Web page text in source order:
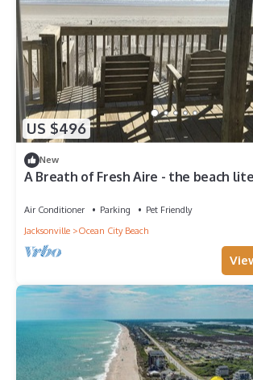
US $496
New
A Breath of Fresh Aire - the beach
Air Conditioner Parking
Pet Friendly
Jacksonville
Ocean City Beach